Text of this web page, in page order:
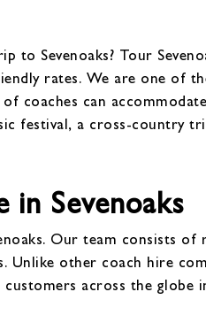
to Sevenoaks? Tour
rates. We are one of
coaches can
festival, a cross-country
in Sevenoaks
Our team consists
Unlike other coach hire
customers across the